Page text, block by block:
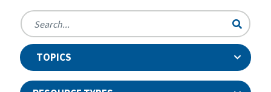
TOPICS